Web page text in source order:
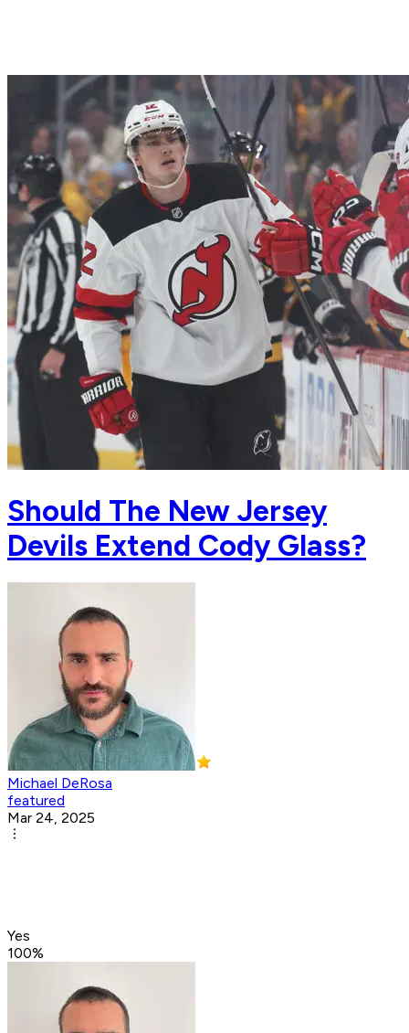
Should The New Jersey
Devils Extend Cody Glass?
Michael DeRosa
featured
Mar 24, 2025
Yes
100%